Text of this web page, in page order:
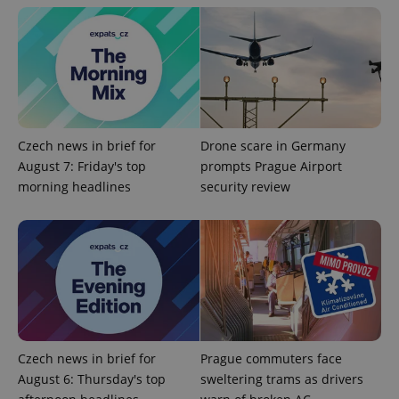
Czech news in brief for
August 7: Friday's top
morning headlines
Drone scare in Germany
prompts Prague Airport
security review
Czech news in brief for
August 6: Thursday's top
Prague commuters face
sweltering trams as drivers
add_logo_profile_modal_displayed .expats.cz
Privacy Policy